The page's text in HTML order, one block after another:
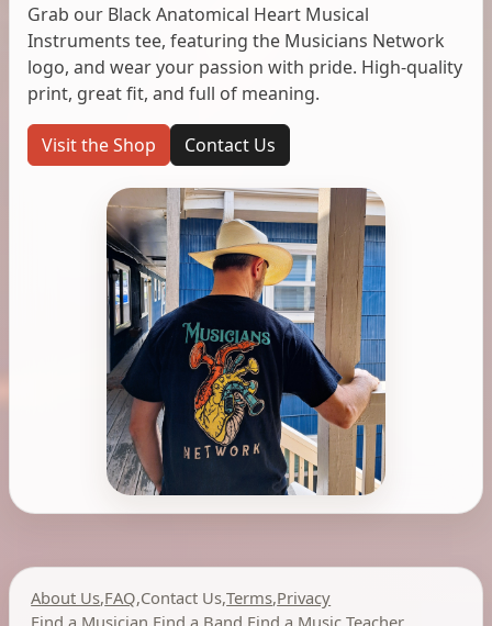
Grab our Black Anatomical Heart Musical
Instruments tee, featuring the Musicians Network
logo, and wear your passion with pride. High-quality
print, great fit, and full of meaning.
Visit the Shop Contact Us
About Us,FAQ,Contact Us,Terms,Privacy
Find a Musician Find a Band Find a Music Teacher